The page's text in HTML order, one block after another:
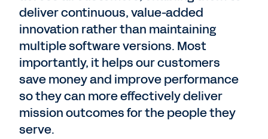
deliver continuous, value-added
innovation rather than maintaining
multiple software versions. Most
importantly, it helps our customers
save money and improve performance
so they can more effectively deliver
mission outcomes for the people they
serve.